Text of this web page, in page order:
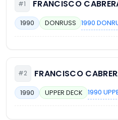
#1 FRANCISCO
1990 DONRUSS 1990
#2 FRANCISCO
1990 UPPER DECK 1990